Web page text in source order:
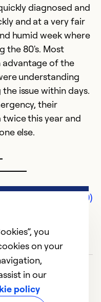
diagnosed and
and at a very fair
humid week where
the 80's. Most
advantage of the
understanding
issue within days.
their
twice this year and
else.
Comments (0)
you
on your
in our
policy